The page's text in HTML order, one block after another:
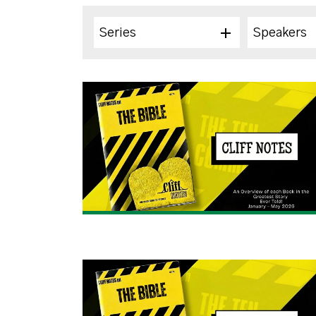
Series Speakers